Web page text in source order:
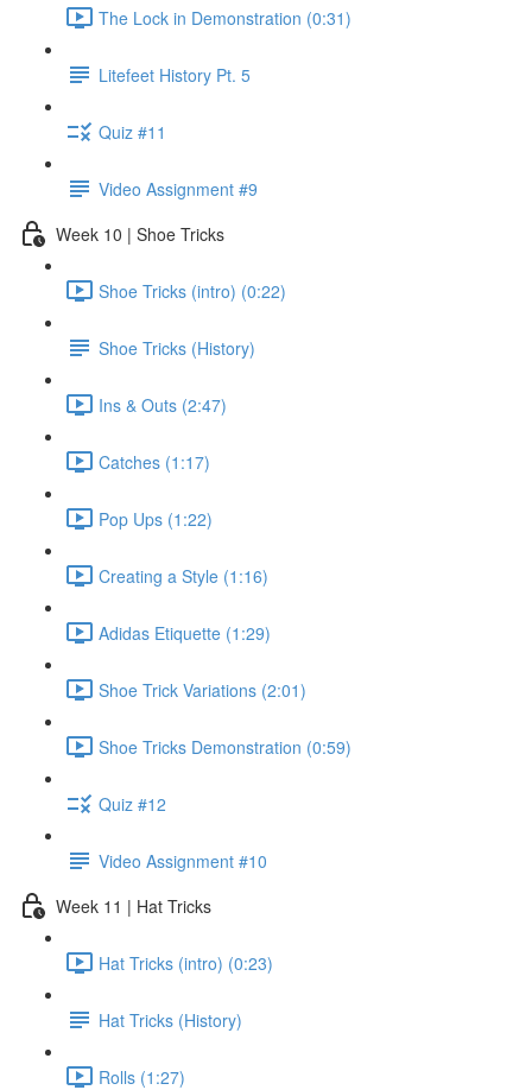
The Lock in Demonstration (0:31)
Litefeet History Pt. 5
Quiz #11
Video Assignment #9
Week 10 | Shoe Tricks
Shoe Tricks (intro) (0:22)
Shoe Tricks (History)
Ins & Outs (2:47)
Catches (1:17)
Pop Ups (1:22)
Creating a Style (1:16)
Adidas Etiquette (1:29)
Shoe Trick Variations (2:01)
Shoe Tricks Demonstration (0:59)
Quiz #12
Video Assignment #10
Week 11 | Hat Tricks
Hat Tricks (intro) (0:23)
Hat Tricks (History)
Rolls (1:27)